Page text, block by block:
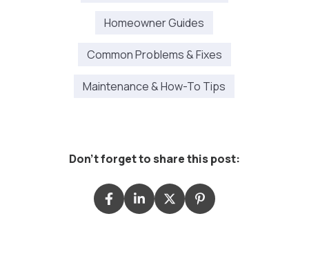
Homeowner Guides
Common Problems & Fixes
Maintenance & How-To Tips
Don't forget to share this post: